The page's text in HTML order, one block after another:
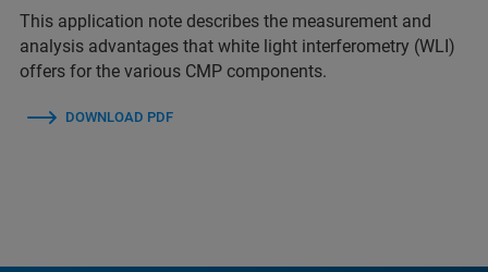
This application note describes the measurement and
analysis advantages that white light interferometry (WLI)
offers for the various CMP components.
DOWNLOAD PDF